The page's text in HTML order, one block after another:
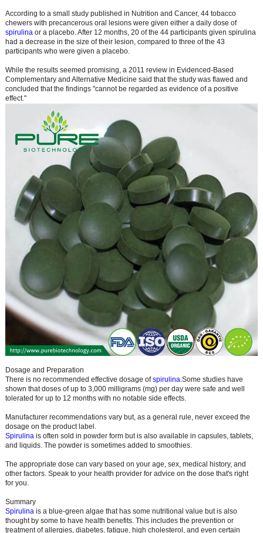
According to a small study published in Nutrition and Cancer, 44 tobacco
chewers with precancerous oral lesions were given either a daily dose of
spirulinaor a placebo. After 12 months, 20 of the 44 participants given spirulina
had a decrease in the size of their lesion, compared to three of the 43
participants who were given a placebo.
While the results seemed promising, a 2011 review in Evidenced-Based
Complementary and Alternative Medicine said that the study was flawed and
concluded that the findings "cannot be regarded as evidence of a positive
effect."
Dosage and Preparation
There is no recommended effective dosage ofspirulina.Some studies have
shown that doses of up to 3,000 milligrams (mg) per day were safe and well
tolerated for up to 12 months with no notable side effects.
Manufacturer recommendations vary but, as a general rule, never exceed the
dosage on the product label.
Spirulinais often sold in powder form but is also available in capsules, tablets,
and liquids. The powder is sometimes added to smoothies.
The appropriate dose can vary based on your age, sex, medical history, and
other factors. Speak to your health provider for advice on the dose that's right
for you.
Summary
Spirulinais a blue-green algae that has some nutritional value but is also
thought by some to have health benefits. This includes the prevention or
treatment of allergies, diabetes, fatigue, high cholesterol, and even certain